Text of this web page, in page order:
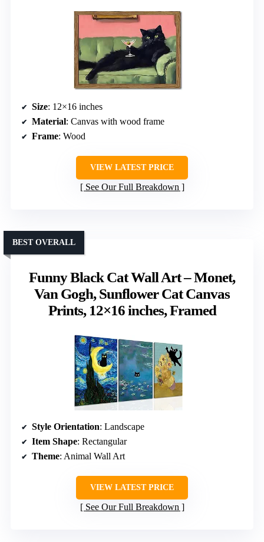
Size: 12×16 inches
Material: Canvas with wood frame
Frame: Wood
VIEW LATEST PRICE
See Our Full Breakdown
Funny Black Cat Wall Art – Monet,
Van Gogh, Sunflower Cat Canvas
Prints, 12×16 inches, Framed
BEST OVERALL
Style Orientation: Landscape
Item Shape: Rectangular
Theme: Animal Wall Art
VIEW LATEST PRICE
See Our Full Breakdown